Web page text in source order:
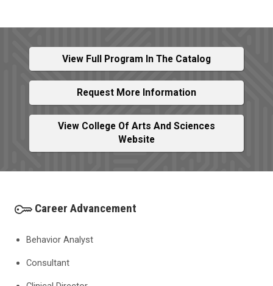
View Full Program In The Catalog
Request More Information
View College Of Arts And Sciences
Website
Career Advancement
Behavior Analyst
Consultant